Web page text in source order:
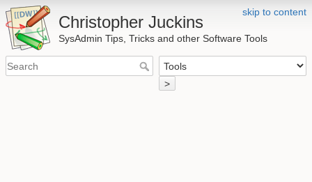
skip to content
Christopher Juckins
SysAdmin Tips, Tricks and other Software Tools
>